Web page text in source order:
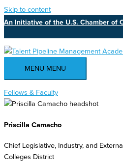
Skip to content
An Initiative of the U.S. Chamber of
MENU MENU
Fellows & Faculty
Priscilla Camacho
Chief Legislative, Industry, and
Colleges District